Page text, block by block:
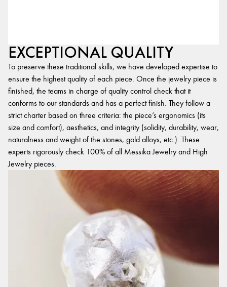
EXCEPTIONAL QUALITY
To preserve these traditional skills, we have developed expertise to
ensure the highest quality of each piece. Once the jewelry piece is
finished, the teams in charge of quality control check that it
conforms to our standards and has a perfect finish. They follow a
strict charter based on three criteria: the piece’s ergonomics (its
size and comfort), aesthetics, and integrity (solidity, durability, wear,
naturalness and weight of the stones, gold alloys, etc.). These
experts rigorously check 100% of all Messika Jewelry and High
Jewelry pieces.